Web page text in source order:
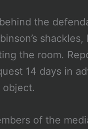
the
shackles,
the room.
14 days in
object.
of the